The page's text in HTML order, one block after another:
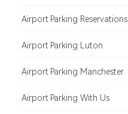
Airport Parking Reservations
Airport Parking Luton
Airport Parking Manchester
Airport Parking With Us